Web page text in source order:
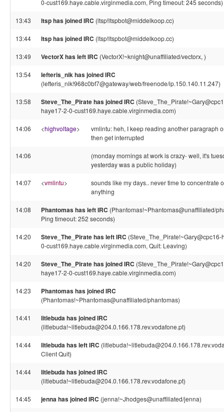
0-cust169.haye.cable.virginmedia.com, Ping timeout: 245 seconds)
13:43 ltsp has joined IRC (ltsp!ltspbot@middelkoop.cc)
13:44 ltsp has joined IRC (ltsp!ltspbot@middelkoop.cc)
13:49 VectorX has left IRC (VectorX!~knight@unaffiliated/vectorx, )
13:54 lefteris_nik has joined IRC
(lefteris_nik!968c0bf7@gateway/web/freenode/ip.150.140.11.247)
13:58 Steve_The_Pirate has joined IRC
haye17-2-0-cust169.haye.cable.virginmedia.com)
14:06 <highvoltage>
vmlintu: heh, I keep reading another paragraph
then get interrupted
14:06
(monday mornings at work is crazy- well, it's
yesterday was a public holiday)
14:07 <vmlintu>
sounds like my days.. never time to concentrate
anything
14:08 Phantomas has left IRC (Phantomas!~Phantomas@unaffiliated/
Ping timeout: 252 seconds)
14:20 Steve_The_Pirate has left IRC (Steve_The_Pirate!~Gary@cpc16-
0-cust169.haye.cable.virginmedia.com, Quit: Leaving)
14:20 Steve_The_Pirate has joined IRC
haye17-2-0-cust169.haye.cable.virginmedia.com)
14:23 Phantomas has joined IRC
(Phantomas!~Phantomas@unaffiliated/phantomas)
14:41 litlebuda has joined IRC
(litlebuda!~litlebuda@204.0.166.178.rev.vodafone.pt)
14:44 litlebuda has left IRC
Client Quit)
14:44 litlebuda has joined IRC
(litlebuda!~litlebuda@204.0.166.178.rev.vodafone.pt)
14:45 jenna has joined IRC (jenna!~Jhodges@unaffiliated/jenna)